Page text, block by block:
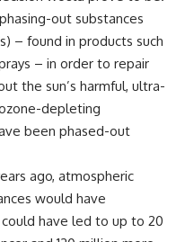
out substances
– found in products such
– in order to repair
the sun’s harmful, ultra-
depleting
been phased-out
ago, atmospheric
would have
have led to up to 20